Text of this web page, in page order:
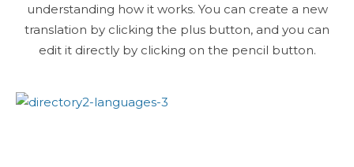
understanding how it works. You can create a new
translation by clicking the plus button, and you can
edit it directly by clicking on the pencil button.